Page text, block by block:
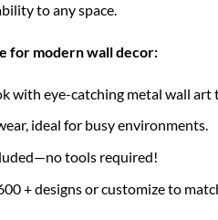
to any space.
for modern wall decor:
with eye-catching metal wall art
ideal for busy environments.
tools required!
+ designs or customize to